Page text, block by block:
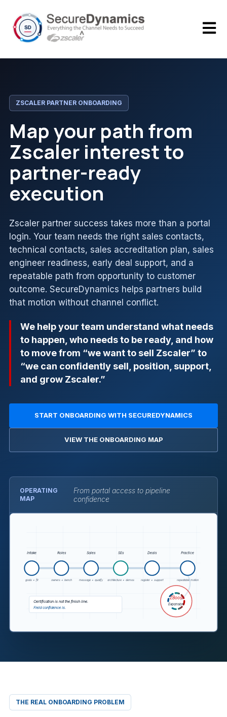
Open
ZSCALER PARTNER ONBOARDING
Map your path from
Zscaler interest to
partner-ready
execution
Zscaler partner success takes more than a portal
login. Your team needs the right sales contacts,
technical contacts, sales accreditation plan, sales
engineer readiness, early deal support, and a
repeatable path from opportunity to customer
outcome. SecureDynamics helps partners build
that motion without channel conflict.
We help your team understand what needs
to happen, who needs to be ready, and how
to move from “we want to sell Zscaler” to
“we can confidently sell, position, support,
and grow Zscaler.”
START ONBOARDING WITH SECUREDYNAMICS
VIEW THE ONBOARDING MAP
OPERATING
MAP
From portal access to pipeline
confidence
The visual maps intake to role mapping, sales
Intake
goals + fit
Roles
owners + bench
Sales
message + qualify
SEs
architecture + demos
Deals
register + support
Practice
repeatable motion
ZBoost
Expansion
Certification is not the finish line.
Field confidence is.
THE REAL ONBOARDING PROBLEM